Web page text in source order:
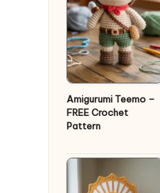
Amigurumi Teemo –
FREE Crochet
Pattern